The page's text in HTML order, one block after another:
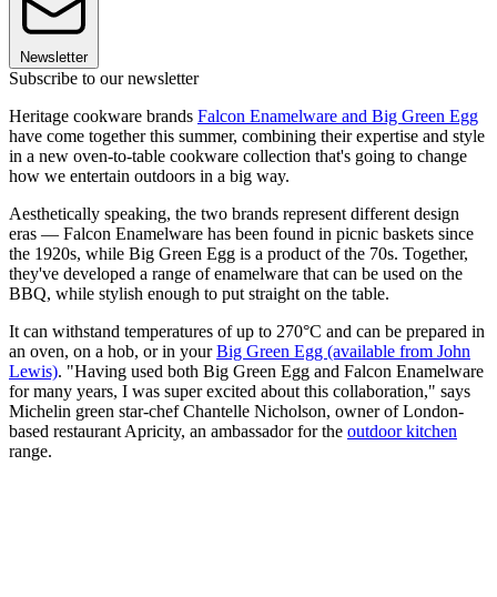
Newsletter
Subscribe to our newsletter
Heritage cookware brands Falcon Enamelware and Big Green Egg
have come together this summer, combining their expertise and style
in a new oven-to-table cookware collection that's going to change
how we entertain outdoors in a big way.
Aesthetically speaking, the two brands represent different design
eras — Falcon Enamelware has been found in picnic baskets since
the 1920s, while Big Green Egg is a product of the 70s. Together,
they've developed a range of enamelware that can be used on the
BBQ, while stylish enough to put straight on the table.
It can withstand temperatures of up to 270°C and can be prepared in
an oven, on a hob, or in yourBig Green Egg (available from John
Lewis). "Having used both Big Green Egg and Falcon Enamelware
for many years, I was super excited about this collaboration," says
Michelin green star-chef Chantelle Nicholson, owner of London-
based restaurant Apricity, an ambassador for the outdoor kitchen
range.